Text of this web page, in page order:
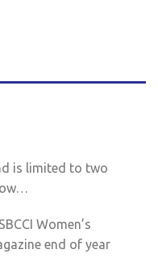
is limited to two
Women’s
end of year